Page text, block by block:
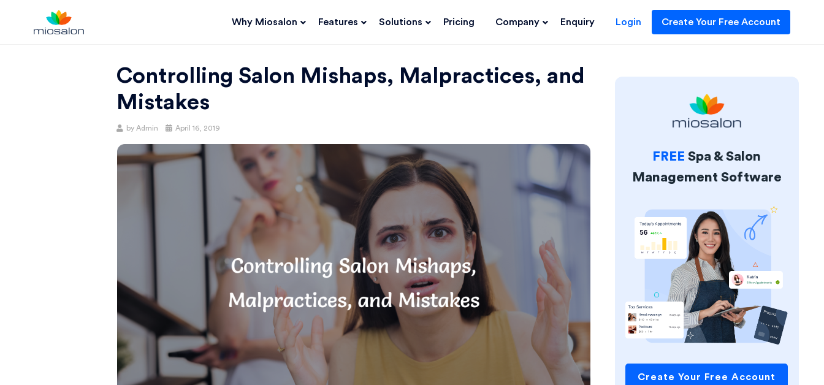
BLOG |
BETTER AT
BUSINESS
Why Miosalon Features Solutions Pricing Company Enquiry Login Create Your Free Account
Controlling Salon Mishaps, Malpractices, and
Mistakes
byAdmin
Posted
April 16, 2019
FREE Spa & Salon
Management Software
Create Your Free Account